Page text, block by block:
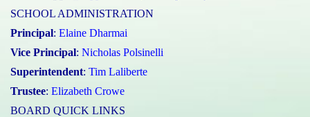
SCHOOL ADMINISTRATION
Principal: Elaine Dharmai
Vice Principal: Nicholas Polsinelli
Superintendent: Tim Laliberte
Trustee: Elizabeth Crowe
BOARD QUICK LINKS